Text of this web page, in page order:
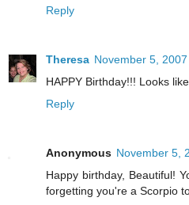
Reply
Theresa November 5,
HAPPY Birthday!!! Looks
Reply
Anonymous November 5,
Happy birthday, Beautiful!
forgetting you're a Scorpio